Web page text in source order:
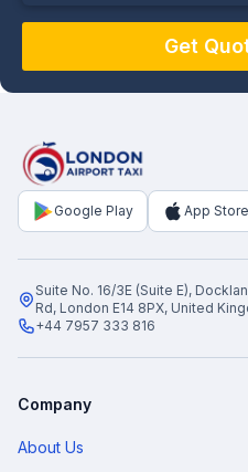
August
26 27 28 29 30
9 10 11
16 17 18 19 20 21
30 31 1
Google Play App Store
Suite No. 16/3E (Suite E),
Rd, London E14 8PX, United
+44 7957 333 816
Company
About Us